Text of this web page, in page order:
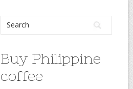
Buy Philippine
coffee